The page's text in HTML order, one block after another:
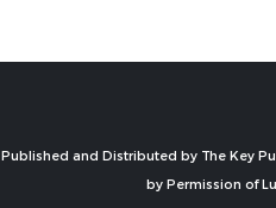
Published and Distributed by The Key
by Permission of